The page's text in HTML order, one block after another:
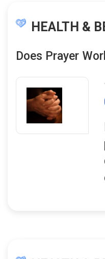
HEALTH &
Does Prayer